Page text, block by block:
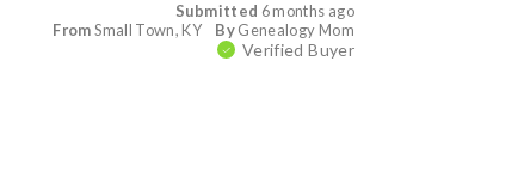
Submitted 6 months ago
ByGenealogy Mom
FromSmall Town, KY
Verified Buyer